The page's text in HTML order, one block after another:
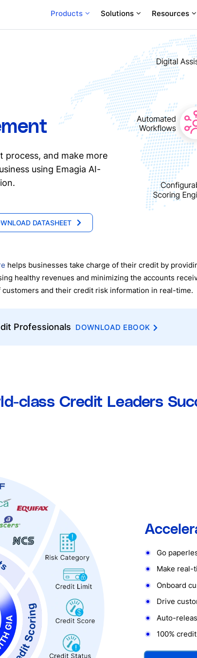
Products Solutions Resources
process, and make more
using Emagia AI-
DATASHEET
helps businesses take charge of their credit by
healthy revenues and minimizing the accounts
and their credit risk information in real-time.
Professionals DOWNLOAD EBOOK
class Credit Leaders
Go
Make real-
Onboard
Drive
Auto-
100%